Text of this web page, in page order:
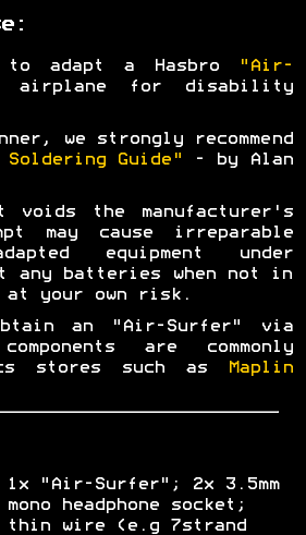
to adapt a Hasbro
"Air-
airplane for disability
we strongly recommend
Soldering Guide"
- by Alan
voids the manufacturer's
may cause irreparable
equipment under
any batteries when not in
at your own risk.
an "Air-Surfer" via
are commonly
stores such as
Maplin
1x "Air-Surfer"; 2x 3.5mm
mono headphone socket;
thin wire (e.g 7strand